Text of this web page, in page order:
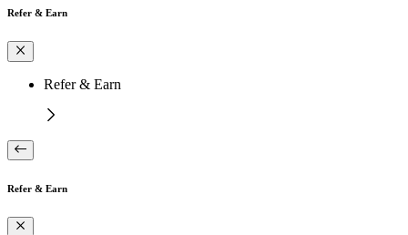
Refer & Earn
Refer & Earn
Refer & Earn